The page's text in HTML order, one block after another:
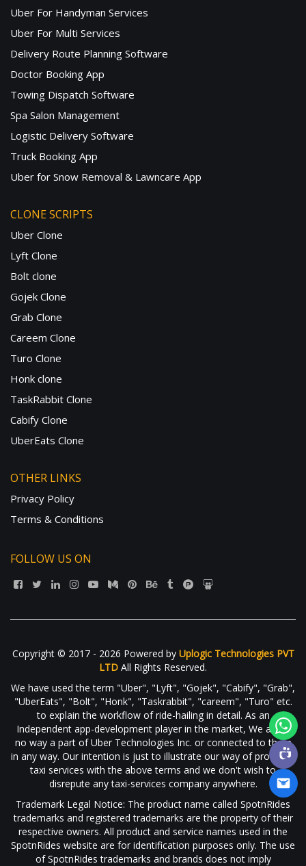
Uber For Handyman Services
Uber For Multi Services
Delivery Route Planning Software
Doctor Booking App
Towing Dispatch Software
Spa Salon Management
Logistic Delivery Software
Truck Booking App
Uber for Snow Removal & Lawncare App
CLONE SCRIPTS
Uber Clone
Lyft Clone
Bolt clone
Gojek Clone
Grab Clone
Careem Clone
Turo Clone
Honk clone
TaskRabbit Clone
Cabify Clone
UberEats Clone
OTHER LINKS
Privacy Policy
Terms & Conditions
FOLLOW US ON
Copyright © 2017 - 2026 Powered by Uplogic Technologies PVT
LTD All Rights Reserved.
We have used the term "Uber", "Lyft", "Gojek", "Cabify", "Grab",
"UberEats", "Bolt", "Honk", "Taskrabbit", "careem", "Turo" etc.
to explain the workflow of ride-hailing in detail. As an
Independent app-development player in the market, We are in
no way a part of Uber Technologies Inc. or connected to them
in any way. Our intention is just to illustrate our way of providing
taxi services with the above terms and we don't wish to
disrepute any taxi-services company anywhere.
Trademark Legal Notice: The product name called SpotnRides
trademarks and registered trademarks are the property of their
respective owners. All product and service names used in the
SpotnRides website are for identification purposes only. The use
of SpotnRides trademarks and brands does not imply